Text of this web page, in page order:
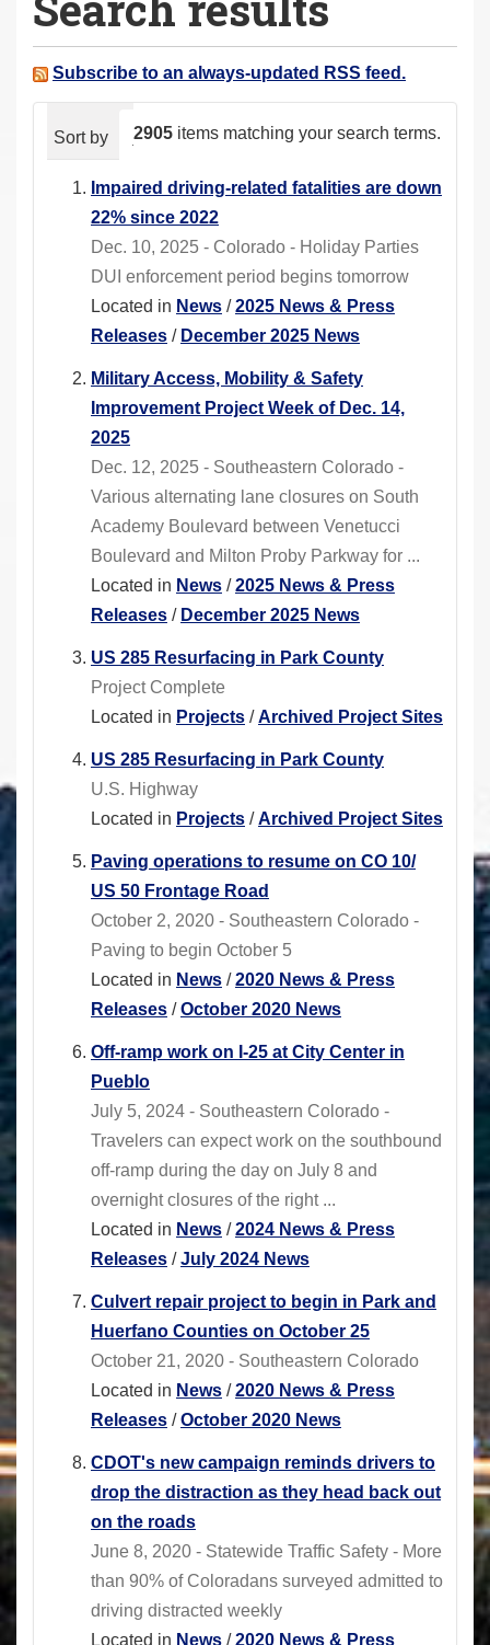
a
e Subscribe to an always-updated RSS feed.
2905 items matching your search terms.
Sort by relevance date (newest first)
Impaired driving-related fatalities are down
22% since 2022
Dec. 10, 2025 - Colorado - Holiday Parties
DUI enforcement period begins tomorrow
Located in News /2025 News & Press
Releases / December 2025 News
Military Access, Mobility & Safety
Improvement Project Week of Dec. 14,
2025
Dec. 12, 2025 - Southeastern Colorado -
Various alternating lane closures on South
Academy Boulevard between Venetucci
Boulevard and Milton Proby Parkway for ...
Located in News /2025 News & Press
Releases / December 2025 News
US 285 Resurfacing in Park County
Project Complete
Located in Projects /Archived Project Sites
US 285 Resurfacing in Park County
U.S. Highway
Located in Projects /Archived Project Sites
Paving operations to resume on CO 10/
US 50 Frontage Road
October 2, 2020 - Southeastern Colorado -
Paving to begin October 5
Located in News /2020 News & Press
Releases /October 2020 News
Off-ramp work on I-25 at City Center in
Pueblo
July 5, 2024 - Southeastern Colorado -
Travelers can expect work on the southbound
off-ramp during the day on July 8 and
overnight closures of the right ...
Located in News /2024 News & Press
Releases /July 2024 News
Culvert repair project to begin in Park and
Huerfano Counties on October 25
October 21, 2020 - Southeastern Colorado
Located in News /2020 News & Press
Releases /October 2020 News
CDOT's new campaign reminds drivers to
drop the distraction as they head back out
on the roads
June 8, 2020 - Statewide Traffic Safety - More
than 90% of Coloradans surveyed admitted to
driving distracted weekly
Located in News /2020 News & Press